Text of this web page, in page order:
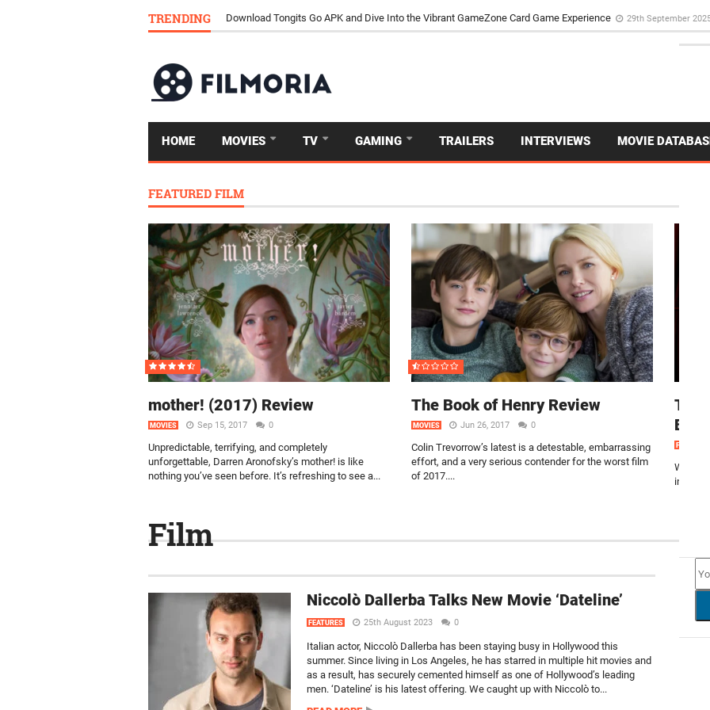
TRENDING Download Tongits Go APK and Dive Into the Vibrant GameZone Card Game Experience 29th September
HOME MOVIES TV GAMING TRAILERS INTERVIEWS MOVIE
FEATURED FILM
mother! (2017) Review
MOVIES Sep 15, 2017 0
Unpredictable, terrifying, and completely
unforgettable, Darren Aronofsky’s mother! is like
nothing you’ve seen before. It’s refreshing to see a...
The Book of Henry Review
MOVIES Jun 26, 2017 0
Colin Trevorrow’s latest is a detestable, embarrassing
effort, and a very serious contender for the worst film
of 2017....
FEATURES
into a
Film
Niccolò Dallerba Talks New Movie ‘Dateline’
FEATURES 25th August 2023 0
Italian actor, Niccolò Dallerba has been staying busy in Hollywood this
summer. Since living in Los Angeles, he has starred in multiple hit movies and
as a result, has securely cemented himself as one of Hollywood’s leading
men. ‘Dateline’ is his latest offering. We caught up with Niccolò to...